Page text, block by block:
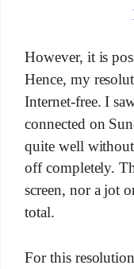
However, it is
Hence, my
Internet-free. I
connected on
quite well
off completely.
screen, nor a jot
total.
For this